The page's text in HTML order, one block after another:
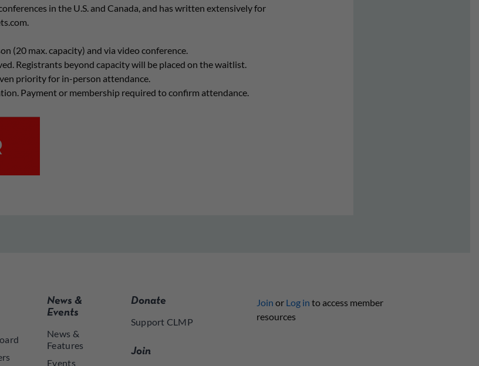
in the U.S. and Canada, and has written extensively for
(20 max. capacity) and via video conference.
Registrants beyond capacity will be placed on the waitlist.
priority for in-person attendance.
Payment or membership required to confirm attendance.
News &
Events
News &
Features
Events
Donate
Support CLMP
Join
Join or Log in to access member
resources